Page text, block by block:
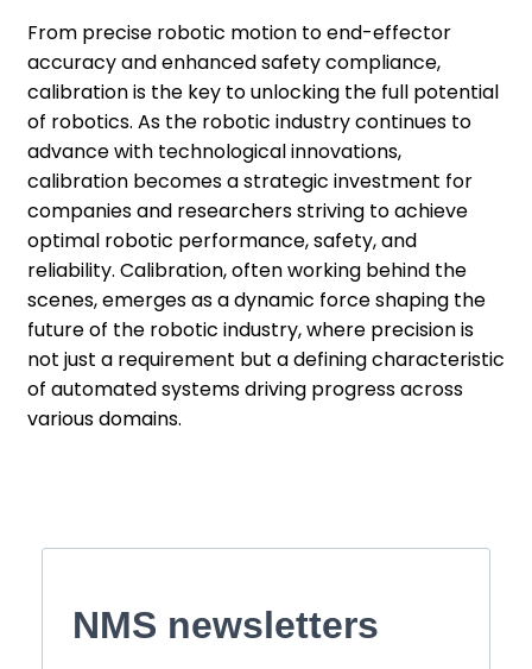
From precise robotic motion to end-effector
accuracy and enhanced safety compliance,
calibration is the key to unlocking the full potential
of robotics. As the robotic industry continues to
advance with technological innovations,
calibration becomes a strategic investment for
companies and researchers striving to achieve
optimal robotic performance, safety, and
reliability. Calibration, often working behind the
scenes, emerges as a dynamic force shaping the
future of the robotic industry, where precision is
not just a requirement but a defining characteristic
of automated systems driving progress across
various domains.
NMS newsletters